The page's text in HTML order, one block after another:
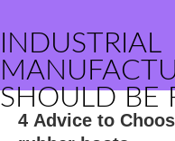
INDUSTRIAL
SHOULD BE
4 Advice to